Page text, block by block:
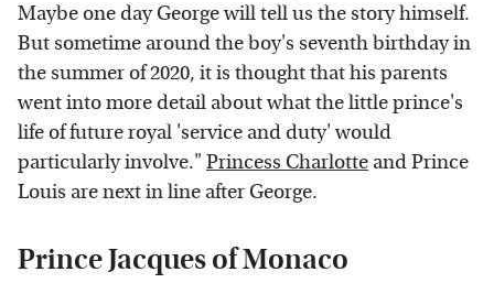
Maybe one day George will tell us the story himself.
But sometime around the boy's seventh birthday in
the summer of 2020, it is thought that his parents
went into more detail about what the little prince's
life of future royal 'service and duty' would
particularly involve." Princess Charlotte and Prince
Louis are next in line after George.
Prince Jacques of Monaco